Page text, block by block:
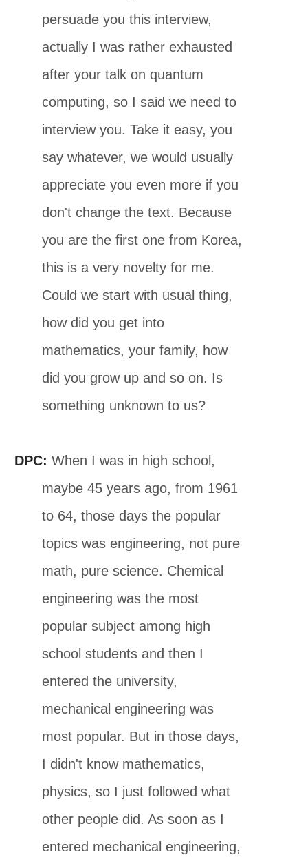
persuade you this interview,
actually I was rather exhausted
after your talk on quantum
computing, so I said we need to
interview you. Take it easy, you
say whatever, we would usually
appreciate you even more if you
don't change the text. Because
you are the first one from Korea,
this is a very novelty for me.
Could we start with usual thing,
how did you get into
mathematics, your family, how
did you grow up and so on. Is
something unknown to us?
DPC: When I was in high school,
maybe 45 years ago, from 1961
to 64, those days the popular
topics was engineering, not pure
math, pure science. Chemical
engineering was the most
popular subject among high
school students and then I
entered the university,
mechanical engineering was
most popular. But in those days,
I didn't know mathematics,
physics, so I just followed what
other people did. As soon as I
entered mechanical engineering,